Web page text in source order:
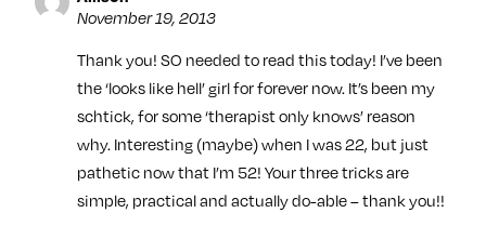
November 19, 2013
Thank you! SO needed to read this today! I’ve been
the ‘looks like hell’ girl for forever now. It’s been my
schtick, for some ‘therapist only knows’ reason
why. Interesting (maybe) when I was 22, but just
pathetic now that I’m 52! Your three tricks are
simple, practical and actually do-able – thank you!!